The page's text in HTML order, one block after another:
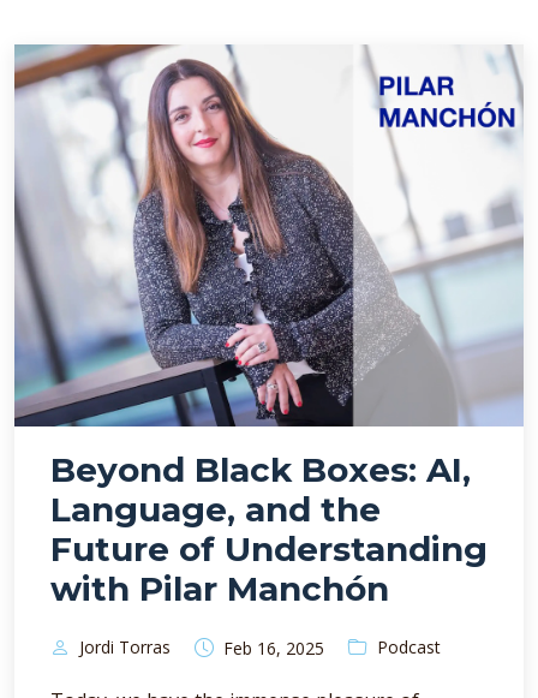
Beyond Black Boxes: AI,
Language, and the
Future of Understanding
with Pilar Manchón
Jordi Torras Feb 16, 2025 Podcast